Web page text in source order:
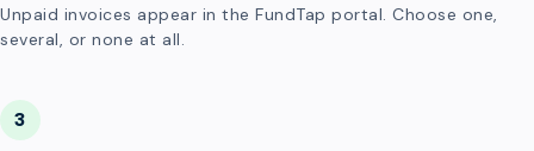
Unpaid invoices appear in the FundTap portal. Choose one,
several, or none at all.
3